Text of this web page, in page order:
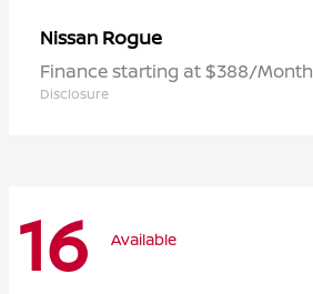
Nissan Rogue
Finance starting at $388/Month
Disclosure
16 Available